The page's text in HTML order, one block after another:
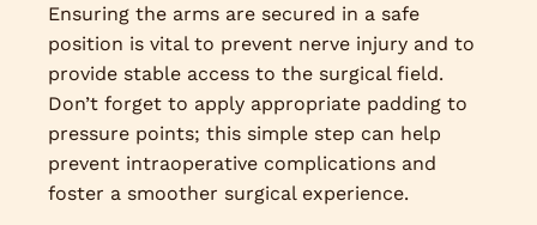
Ensuring the arms are secured in a safe
position is vital to prevent nerve injury and to
provide stable access to the surgical field.
Don’t forget to apply appropriate padding to
pressure points; this simple step can help
prevent intraoperative complications and
foster a smoother surgical experience.